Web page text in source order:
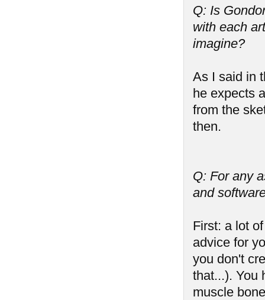
Q: Is
with each
imagine?
As I said in
he expects
from the
then.
Q: For any
and
First: a lot
advice for
you don't
that...). You
muscle